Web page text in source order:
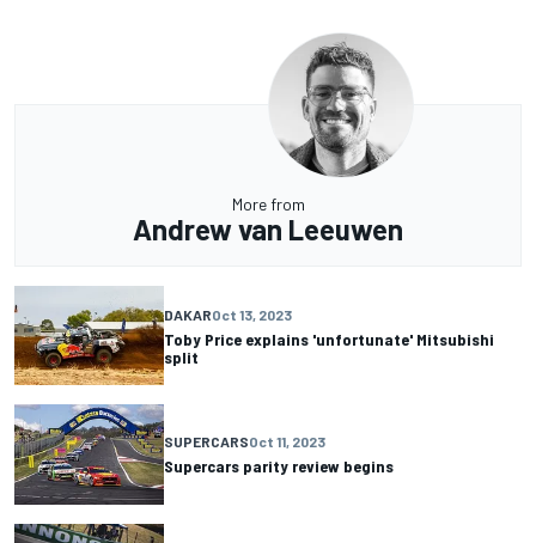
More from
Andrew van Leeuwen
DAKAROct 13, 2023
Toby Price explains 'unfortunate' Mitsubishi
split
SUPERCARSOct 11, 2023
Supercars parity review begins